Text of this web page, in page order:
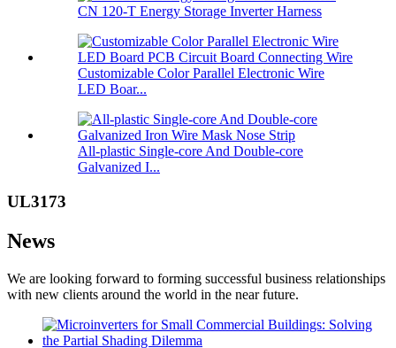
CN 120-T Energy Storage Inverter Harness
Customizable Color Parallel Electronic Wire
LED Boar...
All-plastic Single-core And Double-core
Galvanized I...
UL3173
News
We are looking forward to forming successful business relationships
with new clients around the world in the near future.